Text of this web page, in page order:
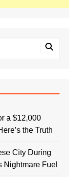
a $12,000
the Truth
City During
Fuel